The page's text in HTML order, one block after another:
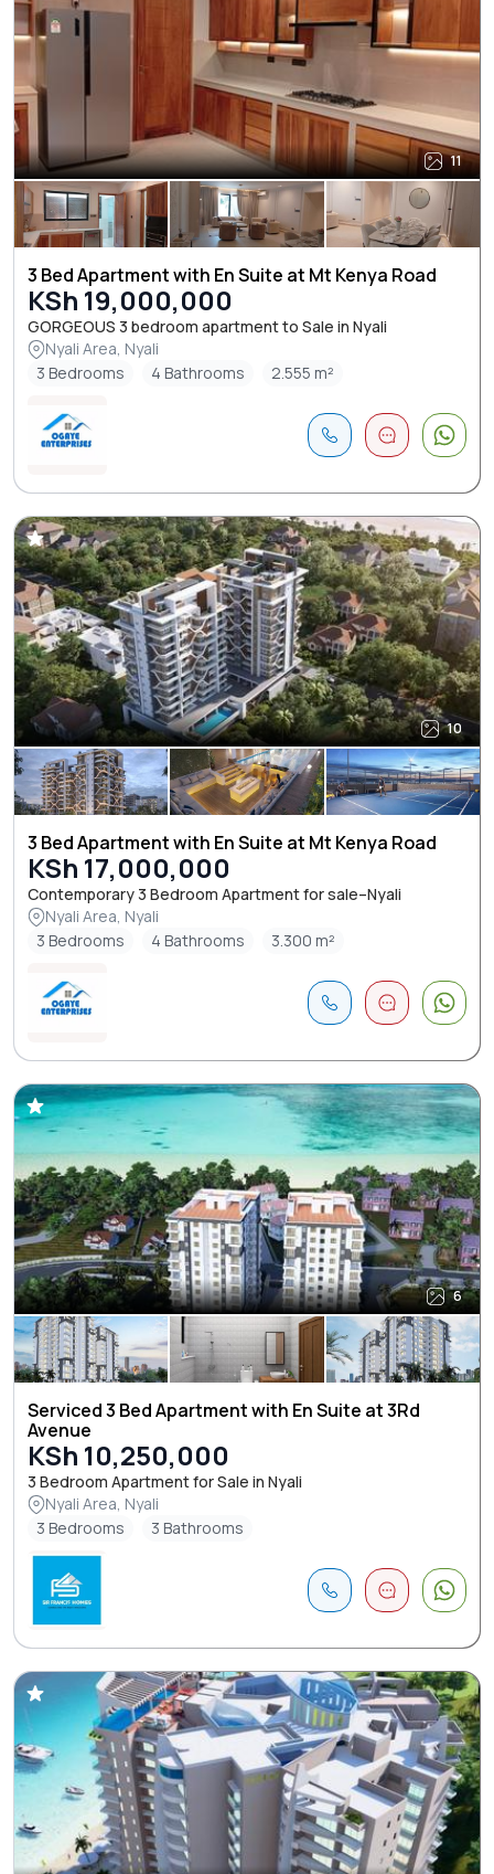
11
3 Bed Apartment with En Suite at Mt Kenya Road
KSh 19,000,000
GORGEOUS 3 bedroom apartment to Sale in Nyali
Nyali Area, Nyali
3 Bedrooms
4 Bathrooms 2.555 m²
10
3 Bed Apartment with En Suite at Mt Kenya Road
KSh 17,000,000
Contemporary 3 Bedroom Apartment for sale–Nyali
Nyali Area, Nyali
3 Bedrooms
4 Bathrooms 3.300 m²
6
Serviced 3 Bed Apartment with En Suite at 3Rd
Avenue
KSh 10,250,000
3 Bedroom Apartment for Sale in Nyali
Nyali Area, Nyali
3 Bedrooms
3 Bathrooms